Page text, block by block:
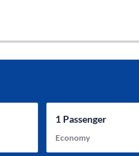
1Passenger
Economy